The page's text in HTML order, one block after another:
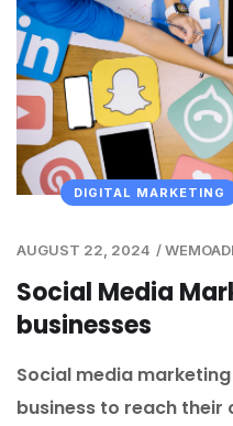
DIGITAL MARKETING
AUGUST 22, 2024 /
Social Media
businesses
Social media
business to reach their